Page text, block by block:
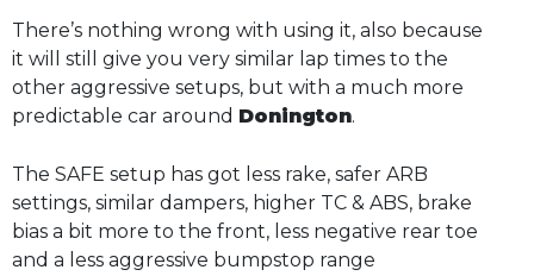
There’s nothing wrong with using it, also because
it will still give you very similar lap times to the
other aggressive setups, but with a much more
predictable car around Donington.
The SAFE setup has got less rake, safer ARB
settings, similar dampers, higher TC & ABS, brake
bias a bit more to the front, less negative rear toe
and a less aggressive bumpstop range